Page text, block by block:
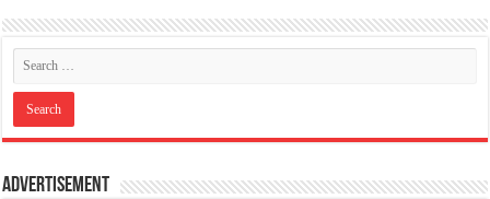
Advertisement